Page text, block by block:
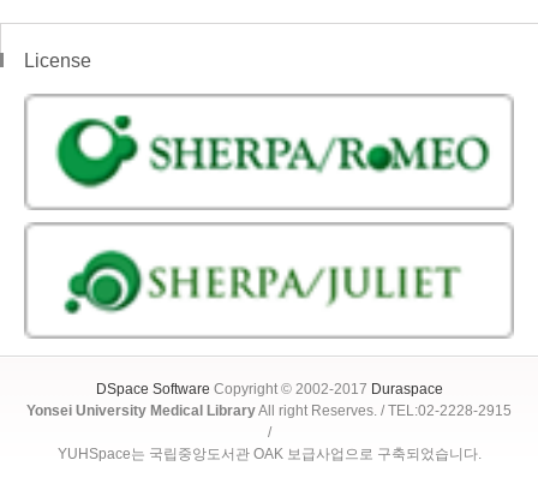
License
DSpace Software Copyright © 2002-2017 Duraspace
Yonsei University Medical LibraryAll right Reserves. / TEL:02-2228-2915
/
YUHSpace는 국립중앙도서관 OAK 보급사업으로 구축되었습니다.